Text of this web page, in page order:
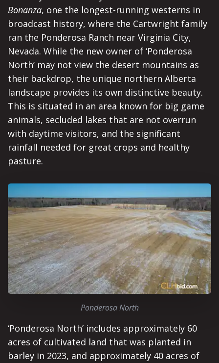
Bonanza, one the longest-running westerns in
broadcast history, where the Cartwright family
ran the Ponderosa Ranch near Virginia City,
Nevada. While the new owner of ‘Ponderosa
North’ may not view the desert mountains as
their backdrop, the unique northern Alberta
landscape provides its own distinctive beauty.
This is situated in an area known for big game
animals, secluded lakes that are not overrun
with daytime visitors, and the significant
rainfall needed for great crops and healthy
pasture.
Ponderosa North
‘Ponderosa North’ includes approximately 60
acres of cultivated land that was planted in
barley in 2023, and approximately 40 acres of